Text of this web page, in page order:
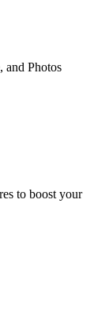
and Photos
to boost your